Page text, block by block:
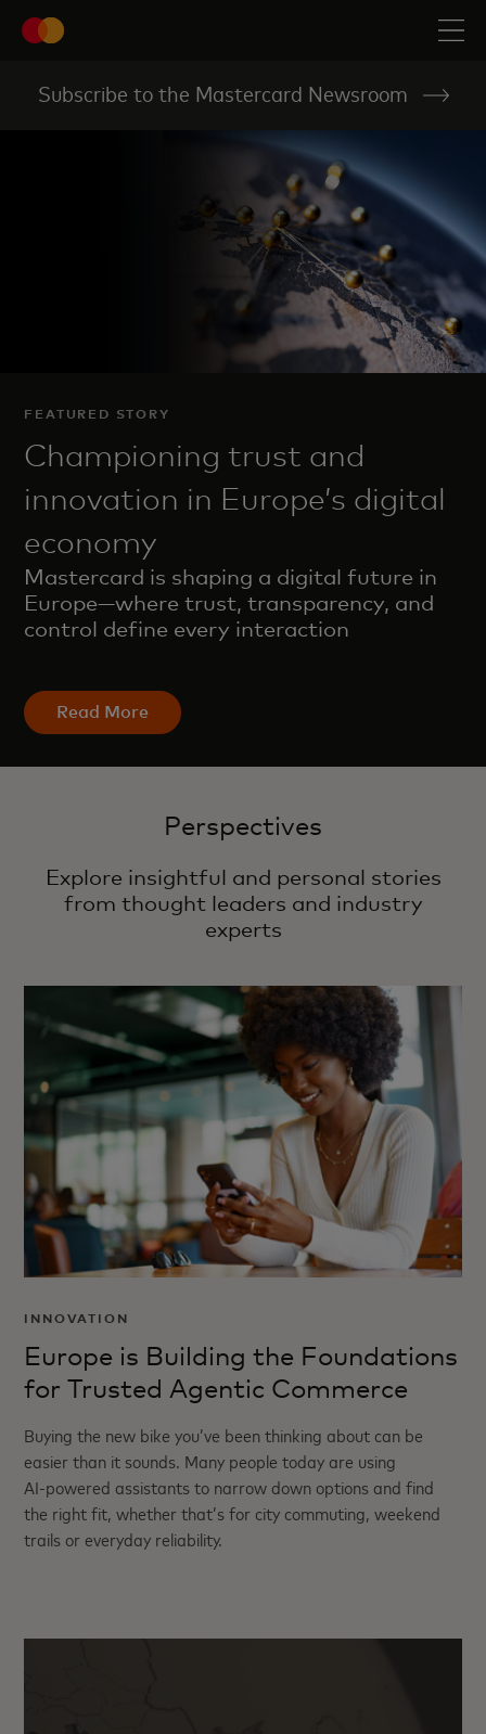
Subscribe to the Mastercard Newsroom
FEATURED STORY
Championing trust and
innovation in Europe’s digital
economy
Mastercard is shaping a digital future in
Europe—where trust, transparency, and
control define every interaction
Read More
Perspectives
Explore insightful and personal stories
from thought leaders and industry
experts
INNOVATION
Europe is Building the Foundations
for Trusted Agentic Commerce
Buying the new bike you’ve been thinking about can be
easier than it sounds. Many people today are using
AI‑powered assistants to narrow down options and find
the right fit, whether that’s for city commuting, weekend
trails or everyday reliability.